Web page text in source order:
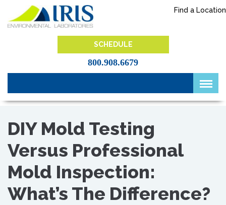
content
Find a Location
SCHEDULE
800.908.6679
DIY Mold Testing
Versus Professional
Mold Inspection:
What’s The Difference?